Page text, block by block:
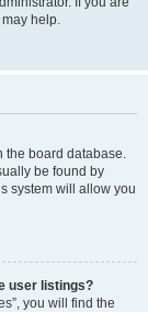
help.
the board database.
be found by
system will allow you
user listings?
you will find the